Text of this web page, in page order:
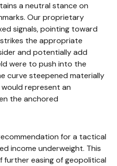
a neutral stance on
Our proprietary
signals, pointing toward
the appropriate
and potentially add
were to push into the
curve steepened materially
represent an
the anchored
for a tactical
income underweight. This
easing of geopolitical